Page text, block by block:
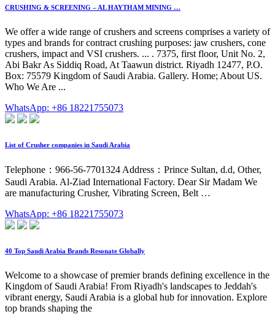
CRUSHING & SCREENING – AL HAYTHAM MINING …
We offer a wide range of crushers and screens comprises a variety of
types and brands for contract crushing purposes: jaw crushers, cone
crushers, impact and VSI crushers. ... . 7375, first floor, Unit No. 2,
Abi Bakr As Siddiq Road, At Taawun district. Riyadh 12477, P.O.
Box: 75579 Kingdom of Saudi Arabia. Gallery. Home; About US.
Who We Are ...
WhatsApp: +86 18221755073
List of Crusher companies in Saudi Arabia
Telephone：966-56-7701324 Address：Prince Sultan, d.d, Other,
Saudi Arabia. Al-Ziad International Factory. Dear Sir Madam We
are manufacturing Crusher, Vibrating Screen, Belt …
WhatsApp: +86 18221755073
40 Top Saudi Arabia Brands Resonate Globally
Welcome to a showcase of premier brands defining excellence in the
Kingdom of Saudi Arabia! From Riyadh's landscapes to Jeddah's
vibrant energy, Saudi Arabia is a global hub for innovation. Explore
top brands shaping the